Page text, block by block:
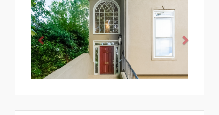
Previous